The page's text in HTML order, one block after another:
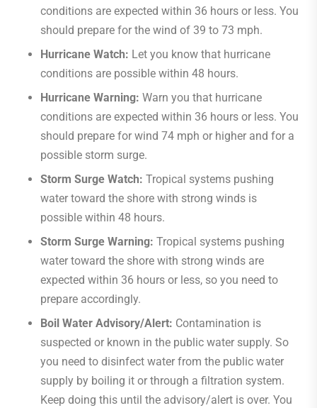
conditions are expected within 36 hours or less. You
should prepare for the wind of 39 to 73 mph.
Hurricane Watch: Let you know that hurricane
conditions are possible within 48 hours.
Hurricane Warning: Warn you that hurricane
conditions are expected within 36 hours or less. You
should prepare for wind 74 mph or higher and for a
possible storm surge.
Storm Surge Watch: Tropical systems pushing
water toward the shore with strong winds is
possible within 48 hours.
Storm Surge Warning: Tropical systems pushing
water toward the shore with strong winds are
expected within 36 hours or less, so you need to
prepare accordingly.
Boil Water Advisory/Alert: Contamination is
suspected or known in the public water supply. So
you need to disinfect water from the public water
supply by boiling it or through a filtration system.
Keep doing this until the advisory/alert is over. You